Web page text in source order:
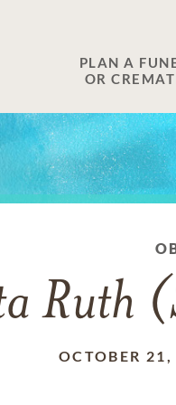
PLAN A
OR
Ruth
OCTOBER